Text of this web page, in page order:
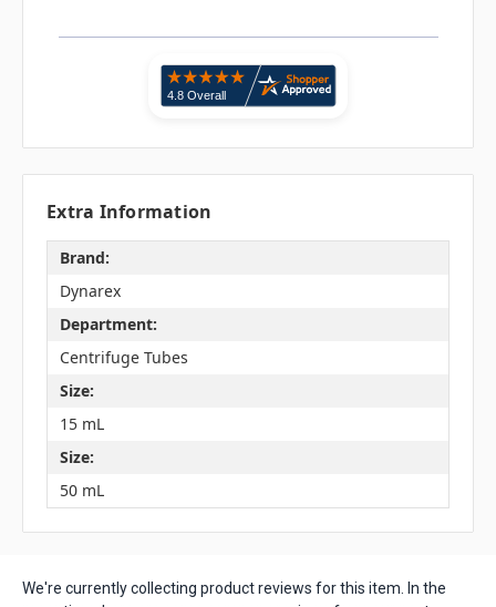
Extra Information
Brand:
Dynarex
Department:
Centrifuge Tubes
Size:
15 mL
Size:
50 mL
We're currently collecting product reviews for this item. In the